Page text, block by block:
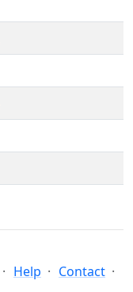
Help
Contact